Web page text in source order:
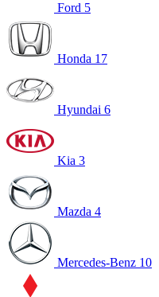
Ford 5
Honda 17
Hyundai 6
Kia 3
Mazda 4
Mercedes-Benz 10